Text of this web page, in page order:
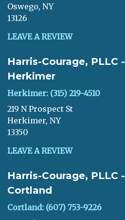
Oswego, NY
13126
LEAVE A REVIEW
Harris-Courage, PLLC -
Herkimer
Herkimer: (315) 219-4510
219 N Prospect St
Herkimer, NY
13350
LEAVE A REVIEW
Harris-Courage, PLLC -
Cortland
Cortland: (607) 753-9226